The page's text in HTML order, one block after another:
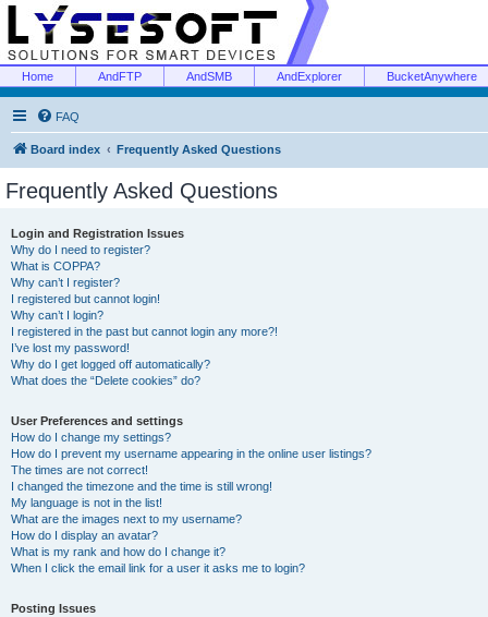
Home AndFTP AndSMB AndExplorer BucketAnywhere
FAQ
Board index Frequently Asked Questions
Frequently Asked Questions
Login and Registration Issues
Why do I need to register?
What is COPPA?
Why can’t I register?
I registered but cannot login!
Why can’t I login?
I registered in the past but cannot login any more?!
I’ve lost my password!
Why do I get logged off automatically?
What does the “Delete cookies” do?
User Preferences and settings
How do I change my settings?
How do I prevent my username appearing in the online user listings?
The times are not correct!
I changed the timezone and the time is still wrong!
My language is not in the list!
What are the images next to my username?
How do I display an avatar?
What is my rank and how do I change it?
When I click the email link for a user it asks me to login?
Posting Issues